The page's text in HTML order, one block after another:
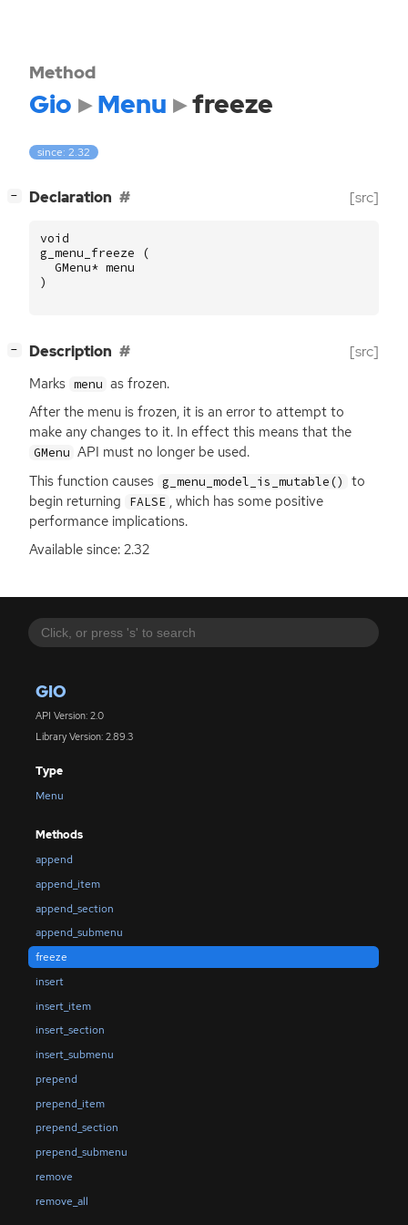
GIO
API Version: 2.0
Library Version: 2.89.3
Type
Menu
Methods
append
append_item
append_section
append_submenu
freeze
insert
insert_item
insert_section
insert_submenu
prepend
prepend_item
prepend_section
prepend_submenu
remove
remove_all
Method
Gio Menu freeze
since: 2.32
− Declaration [src]
void
g_menu_freeze
(
GMenu* menu
)
− Description [src]
Marks menu as frozen.
After the menu is frozen, it is an error to attempt to
make any changes to it. In effect this means that the
GMenu API must no longer be used.
This function causes g_menu_model_is_mutable()
to
begin returning
FALSE , which has some positive
performance implications.
Available since: 2.32